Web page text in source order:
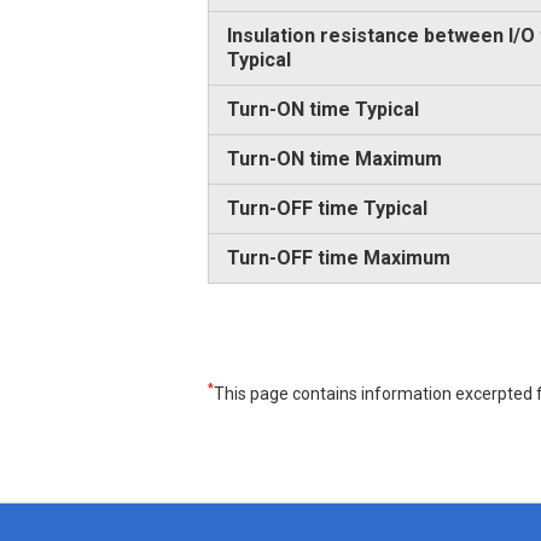
Insulation resistance between I/
Typical
Turn-ON time Typical
Turn-ON time Maximum
Turn-OFF time Typical
Turn-OFF time Maximum
*This page contains information excerpted